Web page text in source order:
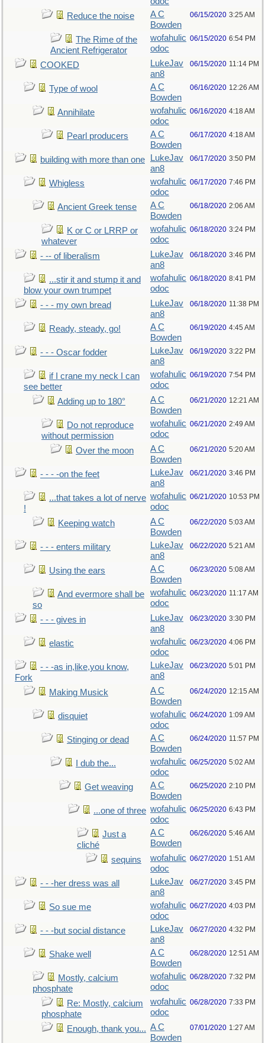
Reduce the noise
A C
Bowden
06/15/2020 3:25 AM
The Rime of the
Ancient Refrigerator
wofahulic
odoc
06/15/2020 6:54 PM
COOKED
LukeJav
an8
06/15/2020 11:14 PM
Type of wool
A C
Bowden
06/16/2020 12:26 AM
Annihilate
wofahulic
odoc
06/16/2020 4:18 AM
Pearl producers
A C
Bowden
06/17/2020 4:18 AM
building with more than one
LukeJav
an8
06/17/2020 3:50 PM
Whigless
wofahulic
odoc
06/17/2020 7:46 PM
Ancient Greek tense
A C
Bowden
06/18/2020 2:06 AM
K or C or LRRP or
whatever
wofahulic
odoc
06/18/2020 3:24 PM
- -- of liberalism
LukeJav
an8
06/18/2020 3:46 PM
...stir it and stump it and
blow your own trumpet
wofahulic
odoc
06/18/2020 8:41 PM
- - - my own bread
LukeJav
an8
06/18/2020 11:38 PM
Ready, steady, go!
A C
Bowden
06/19/2020 4:45 AM
- - - Oscar fodder
LukeJav
an8
06/19/2020 3:22 PM
if I crane my neck I can
see better
wofahulic
odoc
06/19/2020 7:54 PM
Adding up to 180°
A C
Bowden
06/21/2020 12:21 AM
Do not reproduce
without permission
wofahulic
odoc
06/21/2020 2:49 AM
Over the moon
A C
Bowden
06/21/2020 5:20 AM
- - - -on the feet
LukeJav
an8
06/21/2020 3:46 PM
...that takes a lot of nerve
!
wofahulic
odoc
06/21/2020 10:53 PM
Keeping watch
A C
Bowden
06/22/2020 5:03 AM
- - - enters military
LukeJav
an8
06/22/2020 5:21 AM
Using the ears
A C
Bowden
06/23/2020 5:08 AM
And evermore shall be
so
wofahulic
odoc
06/23/2020 11:17 AM
- - - gives in
LukeJav
an8
06/23/2020 3:30 PM
elastic
wofahulic
odoc
06/23/2020 4:06 PM
- - -as in,like,you know,
Fork
LukeJav
an8
06/23/2020 5:01 PM
Making Musick
A C
Bowden
06/24/2020 12:15 AM
disquiet
wofahulic
odoc
06/24/2020 1:09 AM
Stinging or dead
A C
Bowden
06/24/2020 11:57 PM
I dub the...
wofahulic
odoc
06/25/2020 5:02 AM
Get weaving
A C
Bowden
06/25/2020 2:10 PM
...one of three wofahulic
odoc
06/25/2020 6:43 PM
Just a
cliché
A C
Bowden
06/26/2020 5:46 AM
sequins
wofahulic
odoc
06/27/2020 1:51 AM
- - -her dress was all
LukeJav
an8
06/27/2020 3:45 PM
So sue me
wofahulic
odoc
06/27/2020 4:03 PM
- - -but social distance
LukeJav
an8
06/27/2020 4:32 PM
Shake well
A C
Bowden
06/28/2020 12:51 AM
Mostly, calcium
phosphate
wofahulic
odoc
06/28/2020 7:32 PM
Re: Mostly, calcium
phosphate
wofahulic
odoc
06/28/2020 7:33 PM
Enough, thank you... A C
Bowden
07/01/2020 1:27 AM